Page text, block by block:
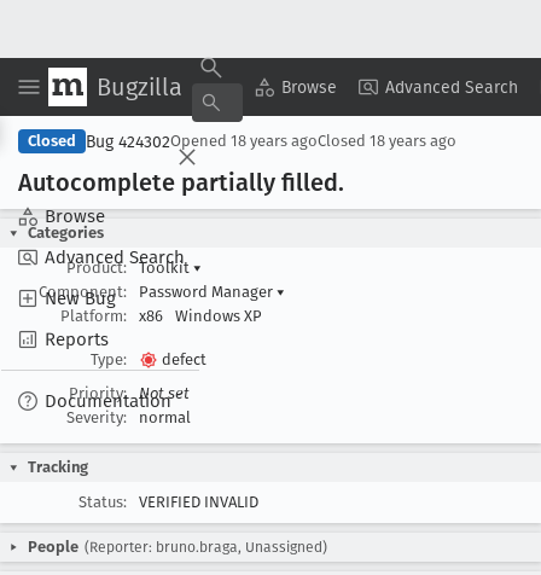
Bugzilla Browse Advanced Search
Browse
Advanced Search
New Bug
Reports
Documentation
Copy Summary ▾ View ▾
Closed Bug 424302Opened 18 years agoClosed 18 years ago
Autocomplete partially filled.
Categories
Product:
Toolkit ▾
Component:
Password Manager ▾
Platform:
x86 Windows XP
Type:
defect
Priority:
Not set
Severity:
normal
Tracking
Status:
VERIFIED INVALID
People (Reporter: bruno.braga, Unassigned)